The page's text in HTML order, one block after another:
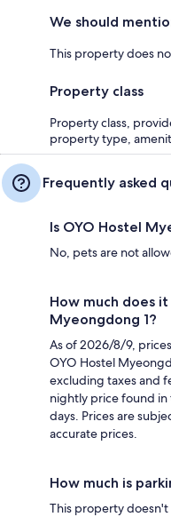
We should
This property does
Property class
Property class,
property type,
Frequently asked
Is OYO Hostel
No, pets are not
How much does
Myeongdong 1?
As of 2026/8/9,
OYO Hostel
excluding taxes and
nightly price found in
days. Prices are
accurate prices.
How much is
This property